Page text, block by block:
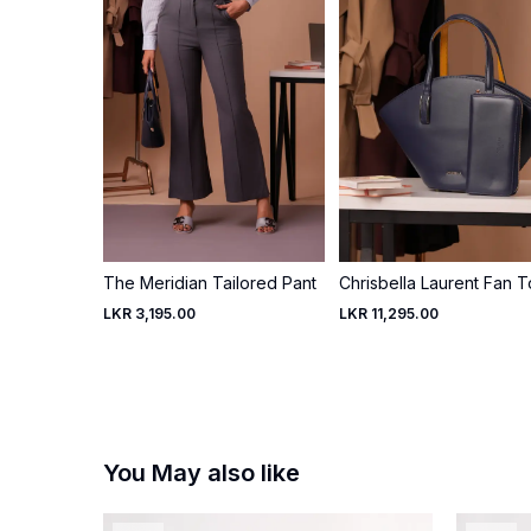
The Meridian Tailored Pant
LKR 3,195.00
Chrisbella Laurent Fan
LKR 11,295.00
You May also like